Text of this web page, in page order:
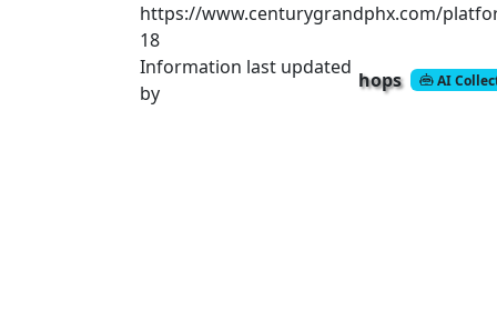
https://www.centurygrandphx.com/
18
Information last updated
by
hops AI